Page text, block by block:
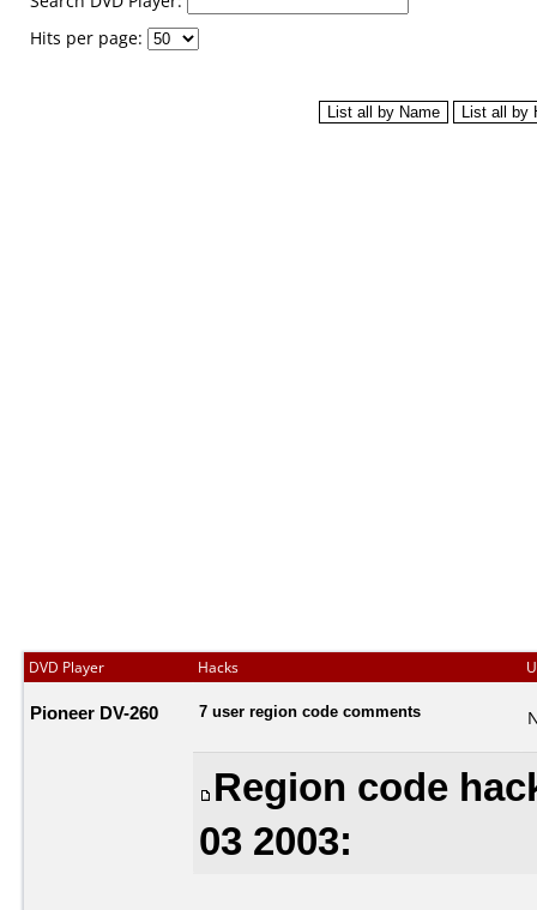
Hits per page:
DVD Player Hacks
Pioneer DV-260 7 user region code comments
Region code
03 2003: